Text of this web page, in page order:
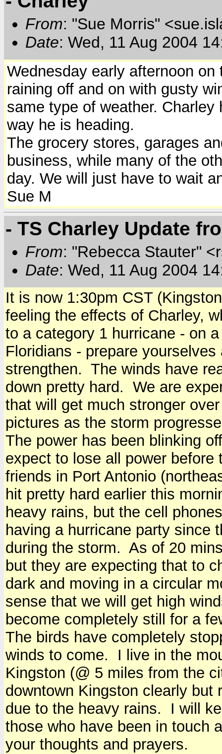
From: "Sue Morris"
Date: Wed, 11 Aug 2004
Wednesday early afternoon
raining off and on with gusty
same type of weather.
way he is heading.
The grocery stores, garages
business, while many of the
day. We will just have to wait
Sue M
- TS Charley Update
From: "Rebecca Stauter"
Date: Wed, 11 Aug 2004
It is now 1:30pm CST
feeling the effects of Charley,
to a category 1 hurricane - on
Floridians - prepare
strengthen. The winds have
down pretty hard. We are
that will get much stronger
pictures as the storm
The power has been blinking
expect to lose all power
friends in Port Antonio
hit pretty hard earlier this
heavy rains, but the cell
having a hurricane party since
during the storm. As of 20
but they are expecting that to
dark and moving in a circular
sense that we will get high
become completely still for a
The birds have completely
winds to come. I live in the
Kingston (@ 5 miles from the
downtown Kingston clearly
due to the heavy rains. I will
those who have been in touch
your thoughts and prayers.